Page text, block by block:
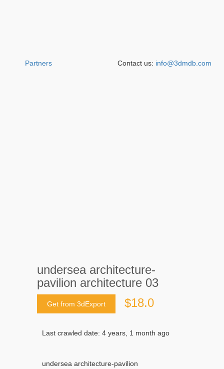
undersea architecture-
pavilion architecture 03
Get from 3dExport $18.0
Last crawled date: 4 years, 1 month ago
undersea architecture-pavilion
Partners Contact us: info@3dmdb.com